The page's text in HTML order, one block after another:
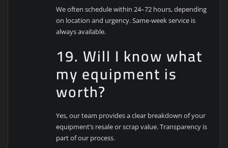
We often schedule within 24–72 hours, depending
on location and urgency. Same-week service is
always available.
19. Will I know what
my equipment is
worth?
Yes, our team provides a clear breakdown of your
equipment’s resale or scrap value. Transparency is
part of our process.